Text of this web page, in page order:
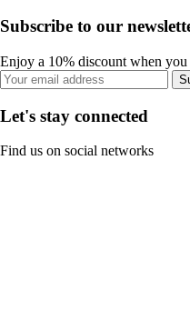
Subscribe to our
Enjoy a 10% discount when
Let's stay connected
Find us on social networks